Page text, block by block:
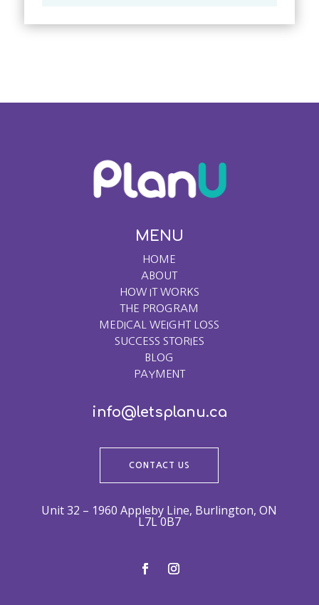
MENU
HOME
ABOUT
HOW IT WORKS
THE PROGRAM
MEDICAL WEIGHT LOSS
SUCCESS STORIES
BLOG
PAYMENT
info@letsplanu.ca
CONTACT US
Unit 32 – 1960 Appleby Line, Burlington, ON
L7L 0B7